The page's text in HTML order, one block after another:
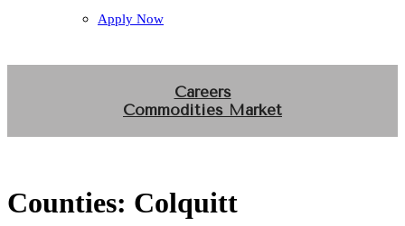
Apply Now
Careers
Commodities Market
Counties: Colquitt